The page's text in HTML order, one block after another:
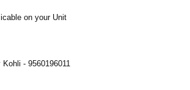
on your Unit
- 9560196011